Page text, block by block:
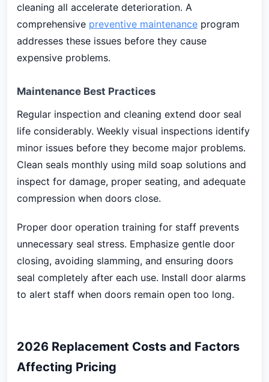
cleaning all accelerate deterioration. A
comprehensive preventive maintenance program
addresses these issues before they cause
expensive problems.
Maintenance Best Practices
Regular inspection and cleaning extend door seal
life considerably. Weekly visual inspections identify
minor issues before they become major problems.
Clean seals monthly using mild soap solutions and
inspect for damage, proper seating, and adequate
compression when doors close.
Proper door operation training for staff prevents
unnecessary seal stress. Emphasize gentle door
closing, avoiding slamming, and ensuring doors
seal completely after each use. Install door alarms
to alert staff when doors remain open too long.
2026 Replacement Costs and Factors
Affecting Pricing